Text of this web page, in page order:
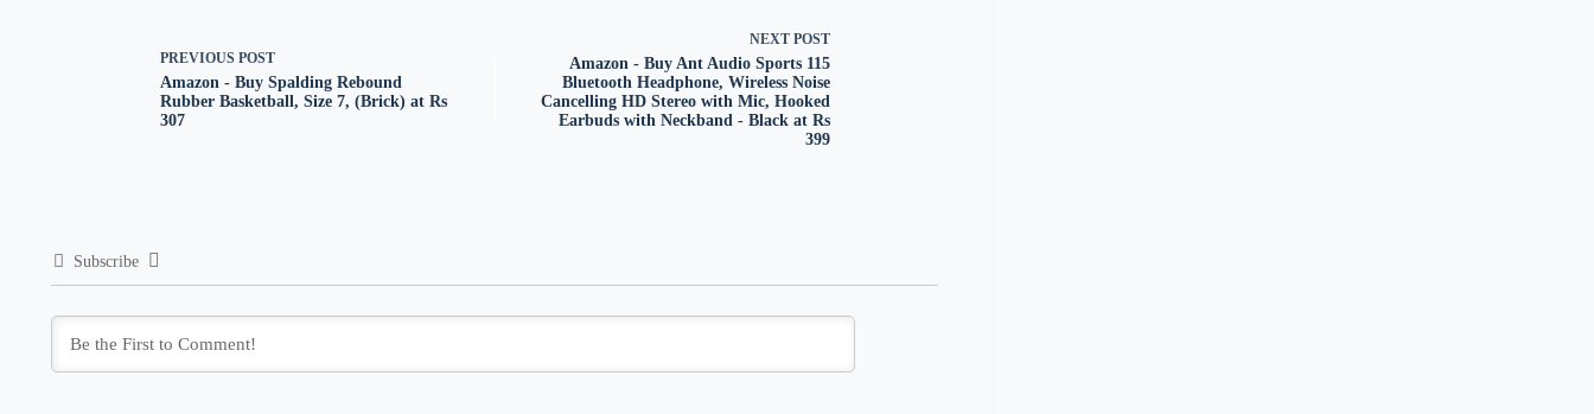
PREVIOUS POST
Amazon - Buy Spalding Rebound
Rubber Basketball, Size 7, (Brick) at Rs
307
NEXT POST
Amazon - Buy Ant Audio Sports 115
Bluetooth Headphone, Wireless Noise
Cancelling HD Stereo with Mic, Hooked
Earbuds with Neckband - Black at Rs
399
Subscribe